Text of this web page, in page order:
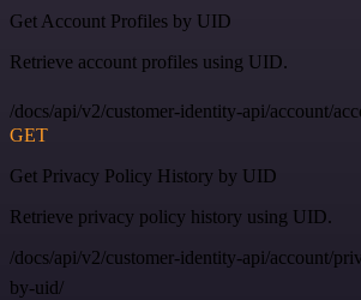
Get Account Profiles by UID
Retrieve account profiles using UID.
/docs/api/v2/customer-identity-api/account/
GET
Get Privacy Policy History by UID
Retrieve privacy policy history using UID.
/docs/api/v2/customer-identity-api/account/
by-uid/